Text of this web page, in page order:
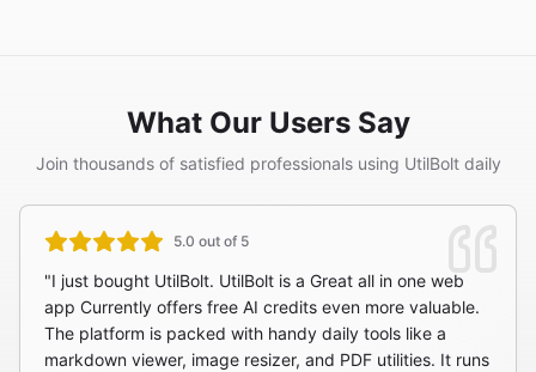
What Our Users Say
Join thousands of satisfied professionals using UtilBolt daily
5.0 out of 5
"I just bought UtilBolt. UtilBolt is a Great all in one web
app Currently offers free AI credits even more valuable.
The platform is packed with handy daily tools like a
markdown viewer, image resizer, and PDF utilities. It runs